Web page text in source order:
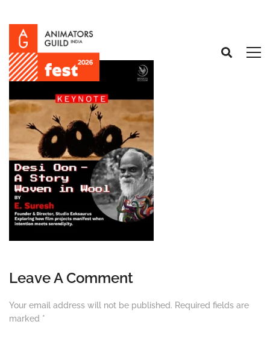
Leave A Comment
Your email address will not be published. Required fields are
marked *